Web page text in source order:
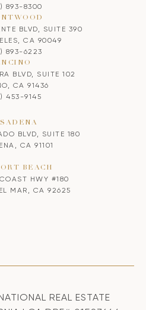
893-8300
BLVD, SUITE 390
CA 90049
893-6223
BLVD, SUITE 102
CA 91436
453-9145
BLVD, SUITE 180
CA 91101
BEACH
HWY #180
MAR, CA 92625
REAL ESTATE